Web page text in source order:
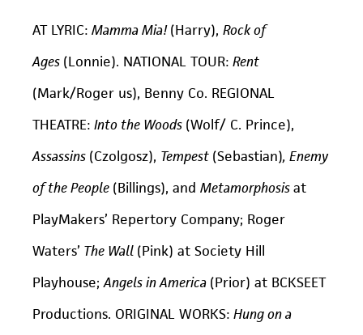
AT LYRIC: Mamma Mia!(Harry), Rock of
Ages (Lonnie). NATIONAL TOUR: Rent
(Mark/Roger us), Benny Co. REGIONAL
THEATRE: Into the Woods (Wolf/ C. Prince),
Assassins (Czolgosz), Tempest (Sebastian), Enemy
of the People (Billings), and Metamorphosisat
PlayMakers’ Repertory Company; Roger
Waters’ The Wall (Pink) at Society Hill
Playhouse;Angels in America (Prior) at BCKSEET
Productions. ORIGINAL WORKS: Hung on a